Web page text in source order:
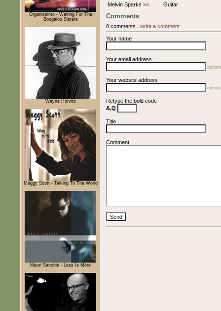
Organissimo - Waiting For The
Boogaloo Sisters
Wayne Horvitz
Maggy Scott - Talking To The World
Mauri Sanchis - Less Is More
Melvin Sparks »» Guitar
Comments
0 comments., write a comment
Your name
Your email address
Your website address
Retype the bold code
&,Q
Title
Comment